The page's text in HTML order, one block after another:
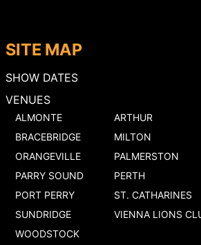
SITE MAP
SHOW DATES
VENUES
ALMONTE
ARTHUR
BRACEBRIDGE
MILTON
ORANGEVILLE
PALMERSTON
PARRY SOUND
PERTH
PORT PERRY
ST. CATHARINES
SUNDRIDGE
VIENNA LIONS
WOODSTOCK